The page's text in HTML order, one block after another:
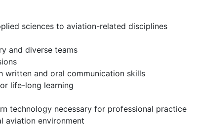
sciences to aviation-related disciplines
and diverse teams
and oral communication skills
life-long learning
technology necessary for professional practice
environment